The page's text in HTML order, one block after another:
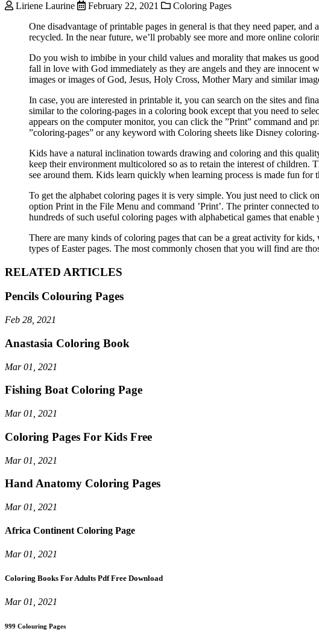
Liriene Laurine February 22, 2021
Coloring Pages
One disadvantage of printable pages in general is that they need paper,
recycled. In the near future, we’ll probably see more and more online
Do you wish to imbibe in your child values and morality that makes us
fall in love with God immediately as they are angels and they are innocent
images or images of God, Jesus, Holy Cross, Mother Mary and similar
In case, you are interested in printable it, you can search on the sites and
similar to the coloring-pages in a coloring book except that you need to
appears on the computer monitor, you can click the ”Print” command and
”coloring-pages” or any keyword with Coloring sheets like Disney
Kids have a natural inclination towards drawing and coloring and this
keep their environment multicolored so as to retain the interest of children.
see around them. Kids learn quickly when learning process is made fun for
To get the alphabet coloring pages it is very simple. You just need to click
option Print in the File Menu and command ’Print’. The printer
hundreds of such useful coloring pages with alphabetical games that
There are many kinds of coloring pages that can be a great activity for
types of Easter pages. The most commonly chosen that you will find are
RELATED ARTICLES
Pencils Colouring Pages
Feb 28, 2021
Anastasia Coloring Book
Mar 01, 2021
Fishing Boat Coloring Page
Mar 01, 2021
Coloring Pages For Kids Free
Mar 01, 2021
Hand Anatomy Coloring Pages
Mar 01, 2021
Africa Continent Coloring Page
Mar 01, 2021
Coloring Books For Adults Pdf Free Download
Mar 01, 2021
999 Colouring Pages